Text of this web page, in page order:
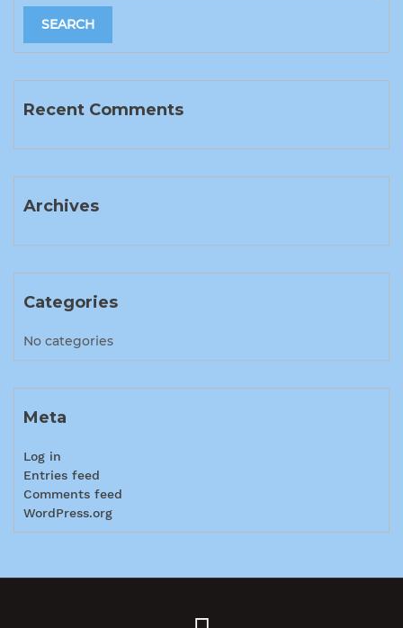
Recent Comments
Archives
Categories
No categories
Meta
Log in
Entries feed
Comments feed
WordPress.org